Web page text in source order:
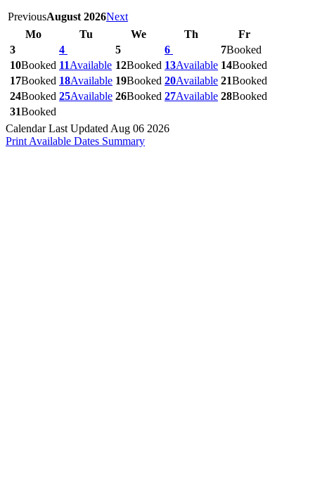
PreviousAugust 2026Next
Mo
Tu We Th
Fr
3
4 5 6 7Booked
10Booked 11Available 12Booked 13Available 14Booked
17Booked 18Available 19Booked 20Available 21Booked
24Booked 25Available 26Booked 27Available 28Booked
31Booked
Calendar Last Updated Aug 06 2026
Print Available Dates Summary